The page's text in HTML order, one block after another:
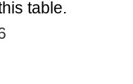
table.